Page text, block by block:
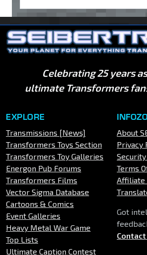
Celebrating 25 years
ultimate Transformers
EXPLORE
Transmissions [News]
Transformers Toys Section
Transformers Toy Galleries
Energon Pub Forums
Transformers Films
Vector Sigma Database
Cartoons & Comics
Event Galleries
Heavy Metal War Game
Top Lists
Ultimate Caption Contest
About
Privacy
Terms
Affiliate
Got